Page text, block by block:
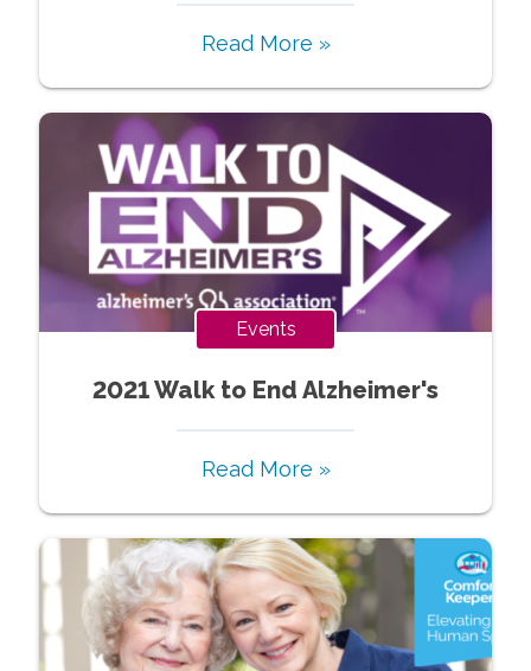
Read More »
Events
2021 Walk to End Alzheimer's
Read More »